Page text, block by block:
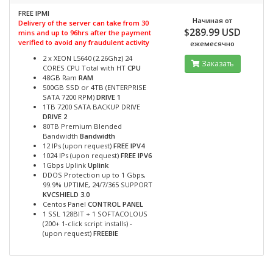
FREE IPMI
Delivery of the server can take from 30
mins and up to 96hrs after the payment
verified to avoid any fraudulent activity
2 x XEON L5640 (2.26Ghz) 24
CORES CPU Total with HT CPU
48GB Ram RAM
500GB SSD or 4TB (ENTERPRISE
SATA 7200 RPM) DRIVE 1
1TB 7200 SATA BACKUP DRIVE
DRIVE 2
80TB Premium Blended
Bandwidth Bandwidth
12 IPs (upon request) FREE IPV4
1024 IPs (upon request) FREE IPV6
1Gbps Uplink Uplink
DDOS Protection up to 1 Gbps,
99.9% UPTIME, 24/7/365 SUPPORT
KVCSHIELD 3.0
Centos Panel CONTROL PANEL
1 SSL 128BIT + 1 SOFTACOLOUS
(200+ 1-click script installs) -
(upon request) FREEBIE
Начиная от
$289.99 USD
ежемесячно
Заказать